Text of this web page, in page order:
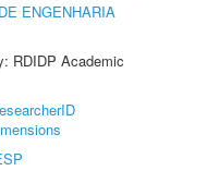
ENGENHARIA
RDIDP Academic